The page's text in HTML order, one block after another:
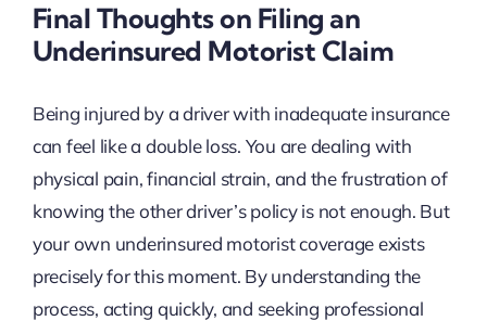
Final Thoughts on Filing an
Underinsured Motorist Claim
Being injured by a driver with inadequate insurance
can feel like a double loss. You are dealing with
physical pain, financial strain, and the frustration of
knowing the other driver’s policy is not enough. But
your own underinsured motorist coverage exists
precisely for this moment. By understanding the
process, acting quickly, and seeking professional